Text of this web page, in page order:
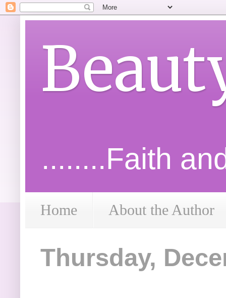
........Faith
Home About the Author
Thursday,